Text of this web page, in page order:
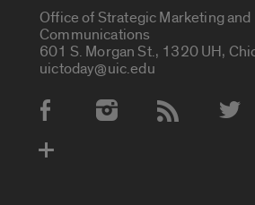
Office of Strategic Marketing and
Communications
601 S. Morgan St., 1320 UH,
uictoday@uic.edu
Social Media Accounts